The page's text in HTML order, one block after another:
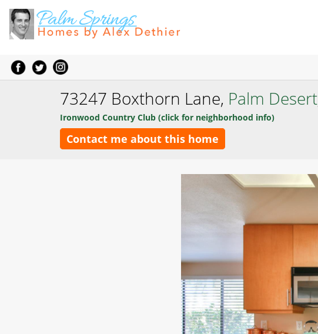
73247 Boxthorn Lane, Palm Desert
Ironwood Country Club (click for neighborhood info)
Contact me about this home